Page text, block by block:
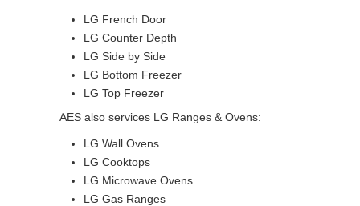
LG French Door
LG Counter Depth
LG Side by Side
LG Bottom Freezer
LG Top Freezer
AES also services LG Ranges & Ovens:
LG Wall Ovens
LG Cooktops
LG Microwave Ovens
LG Gas Ranges